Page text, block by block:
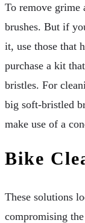
To remove grime
brushes. But if
it, use those that
purchase a kit
bristles. For
big soft-bristled
make use of a
Bike
These solutions
compromising